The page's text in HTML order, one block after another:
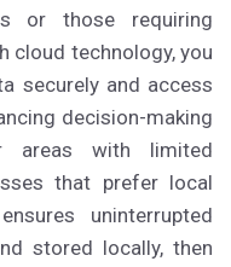
or those requiring
cloud technology, you
securely and access
decision-making
areas with limited
that prefer local
uninterrupted
stored locally, then